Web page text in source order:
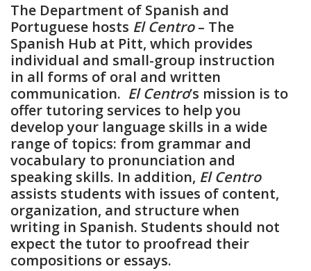
The Department of Spanish and
Portuguese hosts El Centro– The
Spanish Hub at Pitt, which provides
individual and small-group instruction
in all forms of oral and written
communication. El Centro’s mission is to
offer tutoring services to help you
develop your language skills in a wide
range of topics: from grammar and
vocabulary to pronunciation and
speaking skills. In addition, El Centro
assists students with issues of content,
organization, and structure when
writing in Spanish. Students should not
expect the tutor to proofread their
compositions or essays.